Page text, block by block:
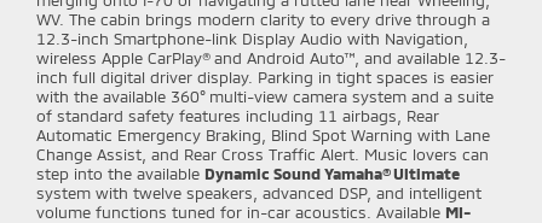
WV. The cabin brings modern clarity to every drive through a
12.3-inch Smartphone-link Display Audio with Navigation,
wireless Apple CarPlay® and Android Auto™, and available 12.3-
inch full digital driver display. Parking in tight spaces is easier
with the available 360° multi-view camera system and a suite
of standard safety features including 11 airbags, Rear
Automatic Emergency Braking, Blind Spot Warning with Lane
Change Assist, and Rear Cross Traffic Alert. Music lovers can
step into the available Dynamic Sound Yamaha® Ultimate
system with twelve speakers, advanced DSP, and intelligent
volume functions tuned for in-car acoustics. Available MI-